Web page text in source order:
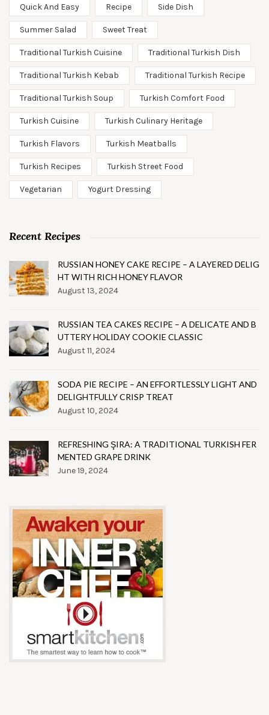
Quick And Easy Recipe Side Dish
Summer Salad Sweet Treat
Traditional Turkish Cuisine Traditional Turkish Dish
Traditional Turkish Kebab Traditional Turkish Recipe
Traditional Turkish Soup Turkish Comfort Food
Turkish Cuisine Turkish Culinary Heritage
Turkish Flavors Turkish Meatballs
Turkish Recipes Turkish Street Food
Vegetarian Yogurt Dressing
Recent Recipes
RUSSIAN HONEY CAKE RECIPE – A LAYERED DELIG
HT WITH RICH HONEY FLAVOR
August 13, 2024
RUSSIAN TEA CAKES RECIPE – A DELICATE AND B
UTTERY HOLIDAY COOKIE CLASSIC
August 11, 2024
SODA PIE RECIPE – AN EFFORTLESSLY LIGHT AND
DELIGHTFULLY CRISP TREAT
August 10, 2024
REFRESHING ŞIRA: A TRADITIONAL TURKISH FER
MENTED GRAPE DRINK
June 19, 2024